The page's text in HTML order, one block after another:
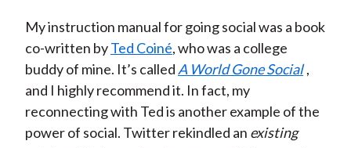
My instruction manual for going social was a book
co-written byTed Coiné, who was a college
buddy of mine. It’s calledA World Gone Social ,
and I highly recommend it. In fact, my
reconnecting with Ted is another example of the
power of social. Twitter rekindled an existing